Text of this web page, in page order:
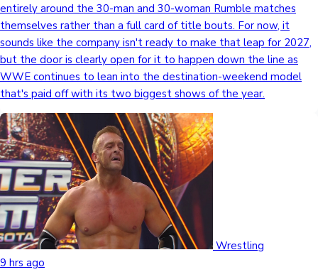
entirely around the 30-man and 30-woman Rumble matches
themselves rather than a full card of title bouts. For now, it
sounds like the company isn't ready to make that leap for 2027,
but the door is clearly open for it to happen down the line as
WWE continues to lean into the destination-weekend model
that's paid off with its two biggest shows of the year.
Wrestling
9 hrs ago